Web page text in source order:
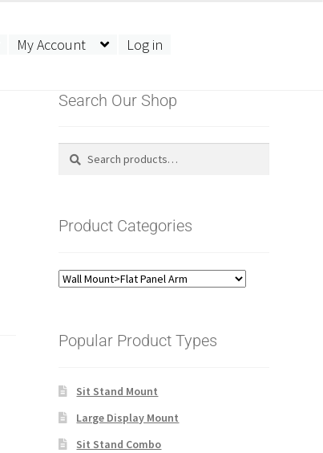
My Account Log in
Search Our Shop
Search
Search
Product Categories
Popular Product Types
Sit Stand Mount
Large Display Mount
Sit Stand Combo